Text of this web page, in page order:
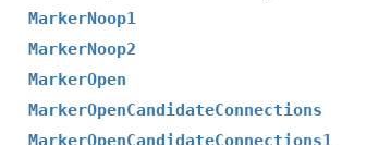
MarkerNoop1
MarkerNoop2
MarkerOpen
MarkerOpenCandidateConnections
MarkerOpenCandidateConnections1